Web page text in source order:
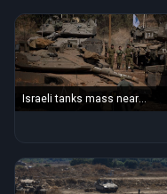
Israeli tanks mass near
Lebanon border amid fears of